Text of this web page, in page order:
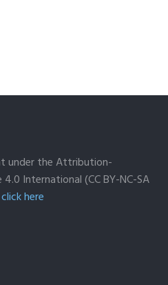
under the Attribution-
International (CC BY-NC-SA
click here